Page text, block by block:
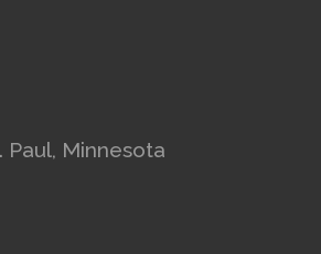
Paul, Minnesota